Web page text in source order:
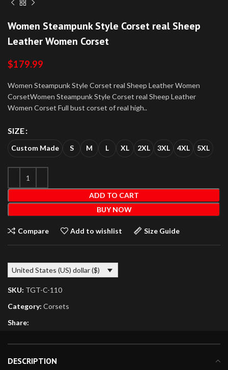
Women Steampunk Style Corset real Sheep
Leather Women Corset
$179.99
Women Steampunk Style Corset real Sheep Leather Women
CorsetWomen Steampunk Style Corset real Sheep Leather
Women Corset Full bust corset of real high..
SIZE
Custom Made S M L XL 2XL 3XL 4XL 5XL
ADD TO CART
BUY NOW
Compare Add to wishlist Size Guide
United States (US) dollar ($)
SKU: TGT-C-110
Category: Corsets
Share:
DESCRIPTION